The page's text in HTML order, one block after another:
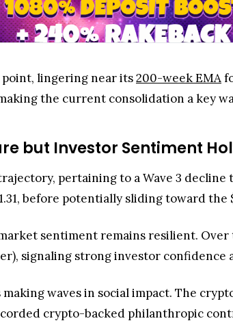
point, lingering near its200-week EMA
the current consolidation a key
but Investor Sentiment
pertaining to a Wave 3
before potentially sliding toward the
sentiment remains resilient.
signaling strong investor confidence
waves in social impact. The
crypto-backed philanthropic